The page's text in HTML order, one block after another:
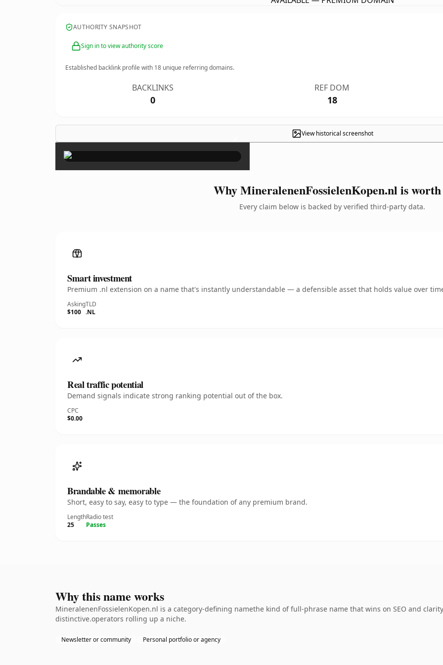
AUTHORITY SNAPSHOT
Sign in to view authority score
Established backlink profile with 18 unique referring domains.
BACKLINKS
0
REF DOM
18
View historical screenshot
×
Why MineralenenFossielenKopen.nl is
Every claim below is backed by verified third-party data.
Smart investment
Premium .nl extension on a name that's instantly understandable — a defensible asset that holds value over
Asking
$100
TLD
.NL
Real traffic potential
Demand signals indicate strong ranking potential out of the box.
CPC
$0.00
Brandable & memorable
Short, easy to say, easy to type — the foundation of any premium brand.
Length
25
Radio test
Passes
Why this name works
MineralenenFossielenKopen.nl is a category-defining namethe kind of full-phrase name that wins on SEO and
distinctive.operators rolling up a niche.
Newsletter or community Personal portfolio or agency